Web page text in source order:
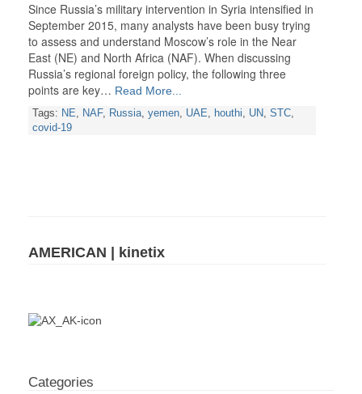
Since Russia’s military intervention in Syria intensified in
September 2015, many analysts have been busy trying
to assess and understand Moscow’s role in the Near
East (NE) and North Africa (NAF). When discussing
Russia’s regional foreign policy, the following three
points are key… Read More...
Tags: NE, NAF, Russia, yemen, UAE, houthi, UN, STC,
covid-19
AMERICAN | kinetix